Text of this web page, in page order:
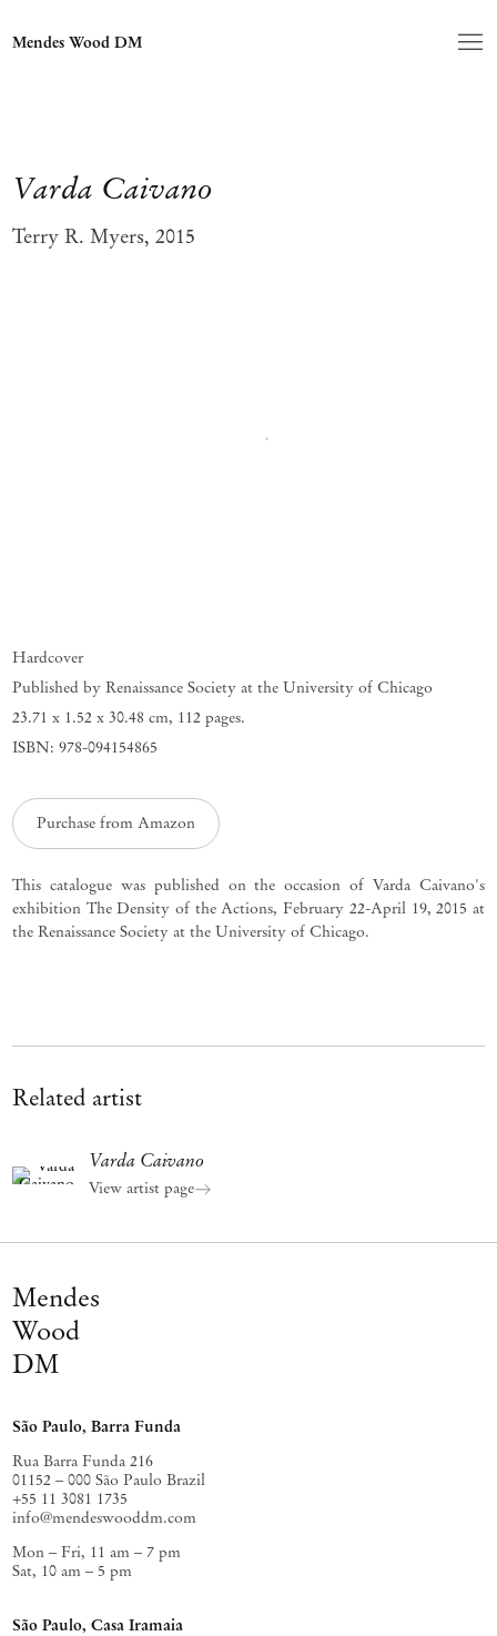
Mendes Wood DM
Varda Caivano
Terry R. Myers, 2015
Hardcover
Published by Renaissance Society at the University of Chicago
23.71 x 1.52 x 30.48 cm, 112 pages.
ISBN: 978-094154865
Purchase from Amazon
This catalogue was published on the occasion of Varda Caivano's
exhibition The Density of the Actions, February 22-April 19, 2015 at
the Renaissance Society at the University of Chicago.
Related artist
Varda Caivano
View artist page
Mendes
Wood
DM
São Paulo, Barra Funda
Rua Barra Funda 216
01152 – 000 São Paulo Brazil
+55 11 3081 1735
info@mendeswooddm.com
Mon – Fri, 11 am – 7 pm
Sat, 10 am – 5 pm
São Paulo, Casa Iramaia